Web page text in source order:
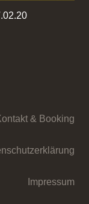
& Booking
Impressum